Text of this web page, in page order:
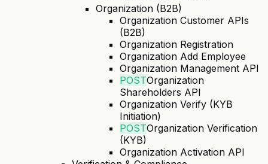
Organization (B2B)
Organization Customer APIs
(B2B)
Organization Registration
Organization Add Employee
Organization Management API
POSTOrganization
Shareholders API
Organization Verify (KYB
Initiation)
POSTOrganization Verification
(KYB)
Organization Activation API